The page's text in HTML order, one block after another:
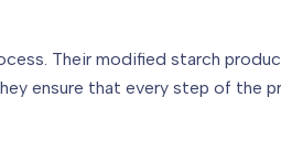
Their modified starch
ensure that every step of the